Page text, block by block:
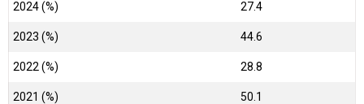
2024 (%) 27.4
2023 (%) 44.6
2022 (%) 28.8
2021 (%) 50.1